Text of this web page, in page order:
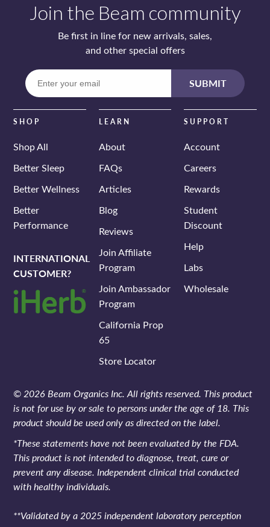
Join the Beam community
Be first in line for new arrivals, sales,
and other special offers
email
SUBMIT
SHOP
Shop All
Better Sleep
Better Wellness
Better
Performance
INTERNATIONAL
CUSTOMER?
LEARN
About
FAQs
Articles
Blog
Reviews
Join Affiliate
Program
Join Ambassador
Program
California Prop
65
Store Locator
SUPPORT
Account
Careers
Rewards
Student
Discount
Help
Labs
Wholesale
© 2026 Beam Organics Inc. All rights reserved. This product
is not for use by or sale to persons under the age of 18. This
product should be used only as directed on the label.
*These statements have not been evaluated by the FDA.
This product is not intended to diagnose, treat, cure or
prevent any disease. Independent clinical trial conducted
with healthy individuals.
**Validated by a 2025 independent laboratory perception